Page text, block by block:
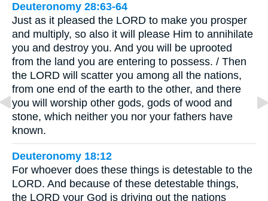
Deuteronomy 28:63-64
Just as it pleased the LORD to make you prosper
and multiply, so also it will please Him to annihilate
you and destroy you. And you will be uprooted
from the land you are entering to possess. / Then
the LORD will scatter you among all the nations,
from one end of the earth to the other, and there
you will worship other gods, gods of wood and
stone, which neither you nor your fathers have
known.
Deuteronomy 18:12
For whoever does these things is detestable to the
LORD. And because of these detestable things,
the LORD your God is driving out the nations